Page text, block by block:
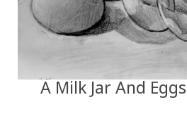
A Milk Jar And Eggs